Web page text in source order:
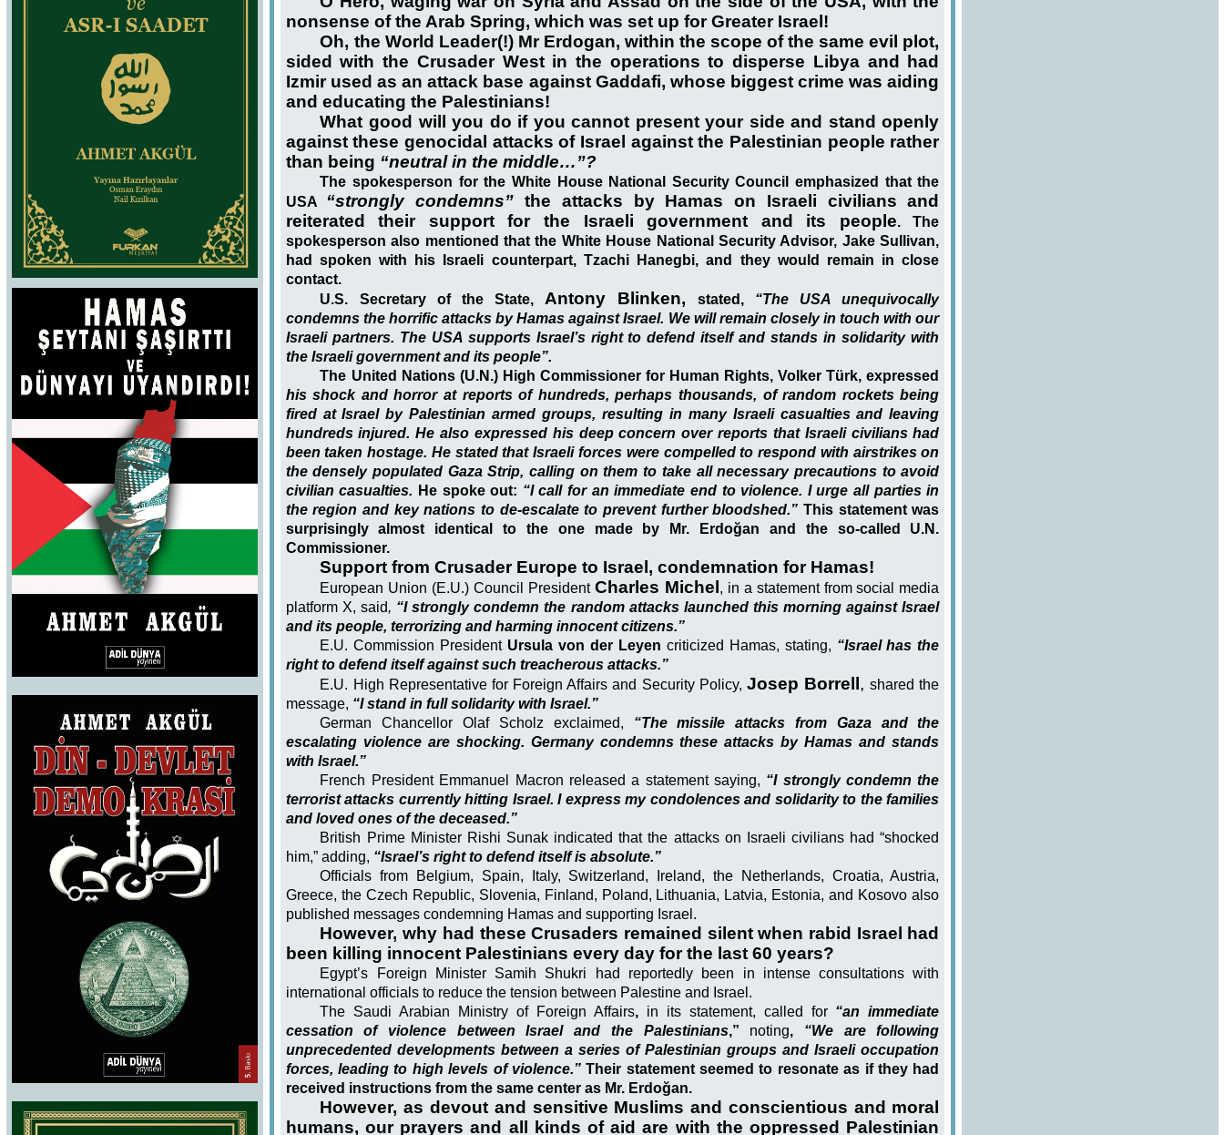
nonsense of the Arab Spring, which was set up for Greater Israel!
Oh, the World Leader(!) Mr Erdogan, within the scope of the same evil plot,
sided with the Crusader West in the operations to disperse Libya and had
Izmir used as an attack base against Gaddafi, whose biggest crime was aiding
and educating the Palestinians!
What good will you do if you cannot present your side and stand openly
against these genocidal attacks of Israel against the Palestinian people rather
than being “neutral in the middle…”?
The spokesperson for the White House National Security Council emphasized that the
USA “strongly condemns” the attacks by Hamas on Israeli civilians and
reiterated their support for the Israeli government and its people. The
spokesperson also mentioned that the White House National Security Advisor, Jake Sullivan,
had spoken with his Israeli counterpart, Tzachi Hanegbi, and they would remain in close
contact.
U.S. Secretary of the State, Antony Blinken,stated, “The USA unequivocally
condemns the horrific attacks by Hamas against Israel. We will remain closely in touch with our
Israeli partners. The USA supports Israel’s right to defend itself and stands in solidarity with
the Israeli government and its people”.
The United Nations (U.N.) High Commissioner for Human Rights, Volker Türk, expressed
his shock and horror at reports of hundreds, perhaps thousands, of random rockets being
fired at Israel by Palestinian armed groups, resulting in many Israeli casualties and leaving
hundreds injured. He also expressed his deep concern over reports that Israeli civilians had
been taken hostage. He stated that Israeli forces were compelled to respond with airstrikes on
the densely populated Gaza Strip, calling on them to take all necessary precautions to avoid
civilian casualties. He spoke out: “I call for an immediate end to violence. I urge all parties in
the region and key nations to de-escalate to prevent further bloodshed.” This statement was
surprisingly almost identical to the one made by Mr. Erdoğan and the so-called U.N.
Commissioner.
Support from Crusader Europe to Israel, condemnation for Hamas!
European Union (E.U.) Council President Charles Michel , in a statement from social media
platform X, said, “I strongly condemn the random attacks launched this morning against Israel
and its people, terrorizing and harming innocent citizens.”
E.U. Commission President Ursula von der Leyen criticized Hamas, stating, “Israel has the
right to defend itself against such treacherous attacks.”
E.U. High Representative for Foreign Affairs and Security Policy, Josep Borrell ,shared the
message, “I stand in full solidarity with Israel.”
German Chancellor Olaf Scholz exclaimed, “The missile attacks from Gaza and the
escalating violence are shocking. Germany condemns these attacks by Hamas and stands
with Israel.”
French President Emmanuel Macron released a statement saying, “I strongly condemn the
terrorist attacks currently hitting Israel. I express my condolences and solidarity to the families
and loved ones of the deceased.”
British Prime Minister Rishi Sunak indicated that the attacks on Israeli civilians had “shocked
him,” adding, “Israel’s right to defend itself is absolute.”
Officials from Belgium, Spain, Italy, Switzerland, Ireland, the Netherlands, Croatia, Austria,
Greece, the Czech Republic, Slovenia, Finland, Poland, Lithuania, Latvia, Estonia, and Kosovo also
published messages condemning Hamas and supporting Israel.
However, why had these Crusaders remained silent when rabid Israel had
been killing innocent Palestinians every day for the last 60 years?
Egypt’s Foreign Minister Samih Shukri had reportedly been in intense consultations with
international officials to reduce the tension between Palestine and Israel.
The Saudi Arabian Ministry of Foreign Affairs, in its statement, called for “an immediate
cessation of violence between Israel and the Palestinians,” noting, “We are following
unprecedented developments between a series of Palestinian groups and Israeli occupation
forces, leading to high levels of violence.”Their statement seemed to resonate as if they had
received instructions from the same center as Mr. Erdoğan.
However, as devout and sensitive Muslims and conscientious and moral
humans, our prayers and all kinds of aid are with the oppressed Palestinian